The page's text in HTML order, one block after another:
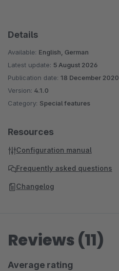
Details
Available: English, German
Latest update: 5 August 2026
Publication date: 18 December 2020
Version: 4.1.0
Category: Special features
Resources
Configuration manual
Frequently asked questions
Changelog
Reviews (11)
Average rating